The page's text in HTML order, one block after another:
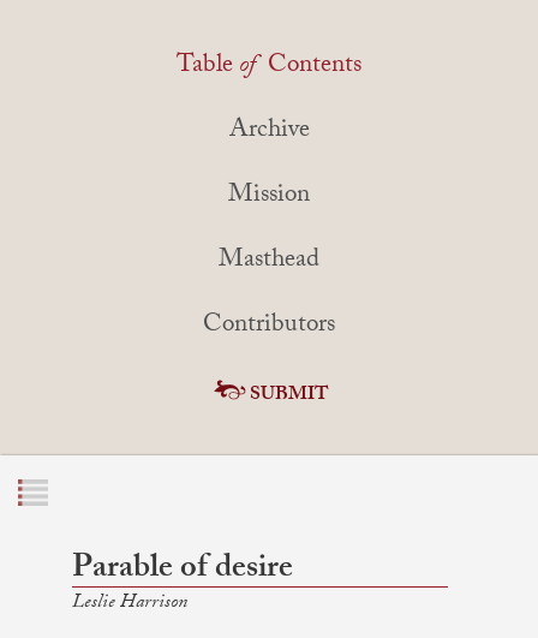
TableofContents
Archive
Mission
Masthead
Contributors
SUBMIT
Parable of desire
Leslie Harrison